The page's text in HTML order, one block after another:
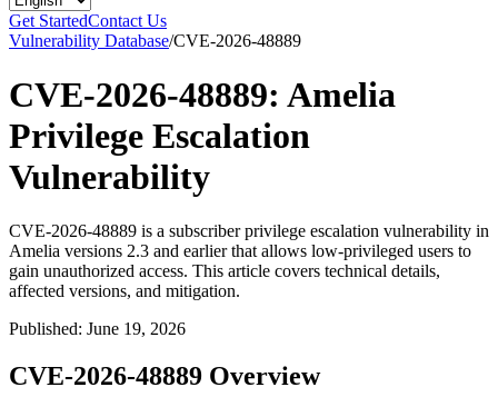
Get StartedContact Us
Vulnerability Database/CVE-2026-48889
CVE-2026-48889: Amelia
Privilege Escalation
Vulnerability
CVE-2026-48889 is a subscriber privilege escalation vulnerability in
Amelia versions 2.3 and earlier that allows low-privileged users to
gain unauthorized access. This article covers technical details,
affected versions, and mitigation.
Published: June 19, 2026
CVE-2026-48889 Overview